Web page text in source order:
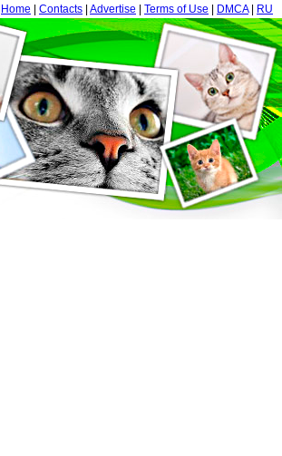
Home Contacts Advertise Terms of Use DMCA RU